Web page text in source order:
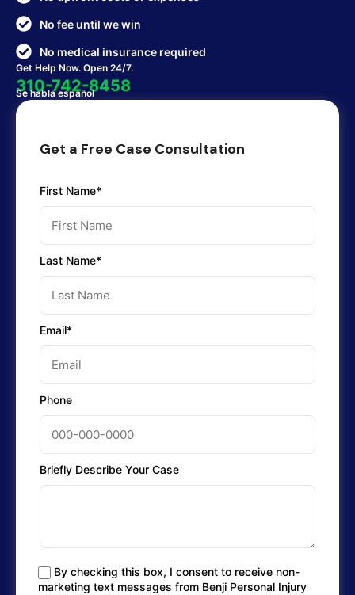
No fee until we win
No medical insurance required
Get Help Now. Open 24/7.
310-742-8458
Se habla español
Get a Free Case Consultation
First Name*
Last Name*
Email*
Phone
Briefly Describe Your Case
By checking this box, I consent to receive non-
marketing text messages from Benji Personal Injury